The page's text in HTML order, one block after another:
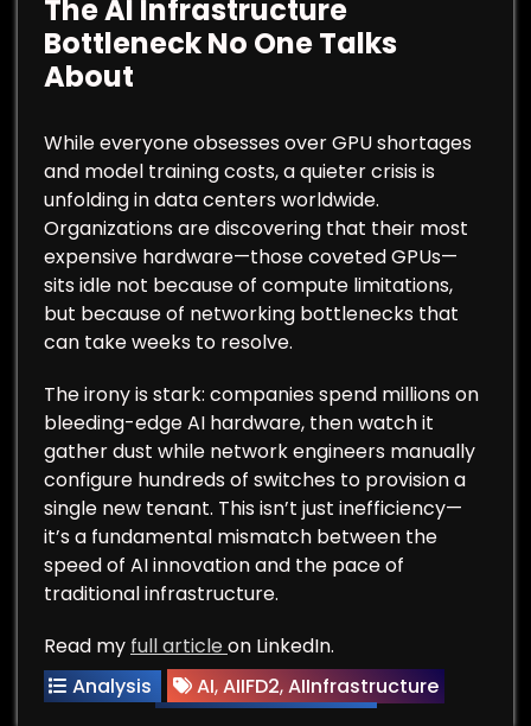
The AI Infrastructure
Bottleneck No One Talks
About
While everyone obsesses over GPU shortages
and model training costs, a quieter crisis is
unfolding in data centers worldwide.
Organizations are discovering that their most
expensive hardware—those coveted GPUs—
sits idle not because of compute limitations,
but because of networking bottlenecks that
can take weeks to resolve.
The irony is stark: companies spend millions on
bleeding-edge AI hardware, then watch it
gather dust while network engineers manually
configure hundreds of switches to provision a
single new tenant. This isn’t just inefficiency—
it’s a fundamental mismatch between the
speed of AI innovation and the pace of
traditional infrastructure.
Read my full articleon LinkedIn.
Analysis
AI,AIIFD2,AIInfrastructure